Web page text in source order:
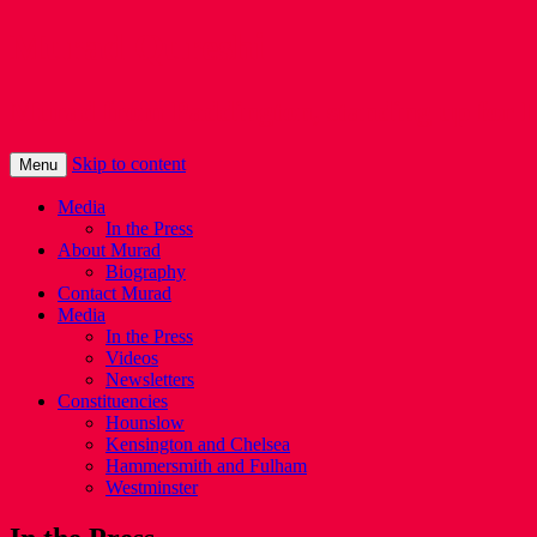
Menu Skip to content
Media
In the Press
About Murad
Biography
Contact Murad
Media
In the Press
Videos
Newsletters
Constituencies
Hounslow
Kensington and Chelsea
Hammersmith and Fulham
Westminster